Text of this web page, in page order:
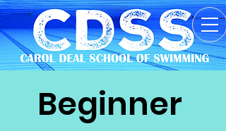
Beginner